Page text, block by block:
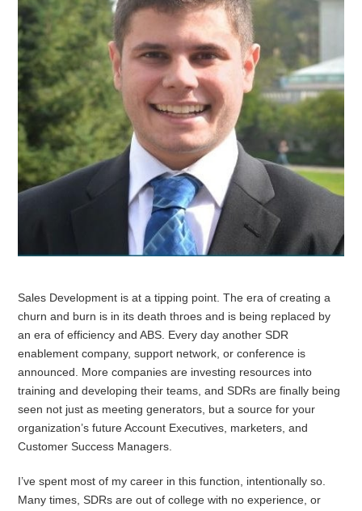
Sales Development is at a tipping point. The era of creating a
churn and burn is in its death throes and is being replaced by
an era of efficiency and ABS. Every day another SDR
enablement company, support network, or conference is
announced. More companies are investing resources into
training and developing their teams, and SDRs are finally being
seen not just as meeting generators, but a source for your
organization’s future Account Executives, marketers, and
Customer Success Managers.
I’ve spent most of my career in this function, intentionally so.
Many times, SDRs are out of college with no experience, or